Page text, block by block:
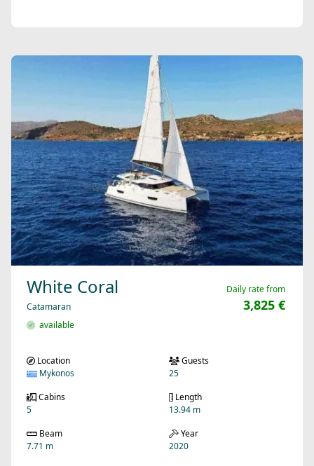
White Coral
Catamaran
available
Daily rate from
3,825 €
Location
Mykonos
Guests
25
Cabins
5
Length
13.94 m
Beam
7.71 m
Year
2020